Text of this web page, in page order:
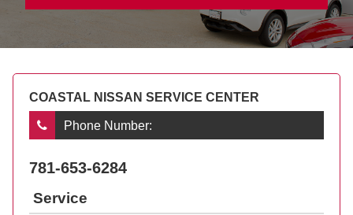
COASTAL NISSAN SERVICE CENTER
Phone Number:
781-653-6284
Service